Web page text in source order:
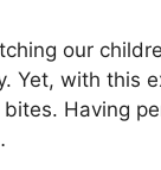
our
Yet, with this
Having